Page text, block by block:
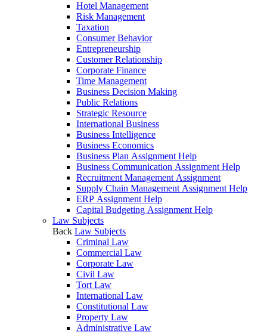
Hotel Management
Risk Management
Taxation
Consumer Behavior
Entrepreneurship
Customer Relationship
Corporate Finance
Time Management
Business Decision Making
Public Relations
Strategic Resource
International Business
Business Intelligence
Business Economics
Business Plan Assignment Help
Business Communication Assignment Help
Recruitment Management Assignment
Supply Chain Management Assignment Help
ERP Assignment Help
Capital Budgeting Assignment Help
Law Subjects
Back Law Subjects
Criminal Law
Commercial Law
Corporate Law
Civil Law
Tort Law
International Law
Constitutional Law
Property Law
Administrative Law